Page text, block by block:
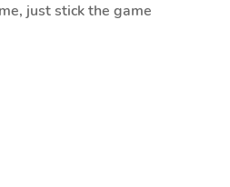
just stick the game